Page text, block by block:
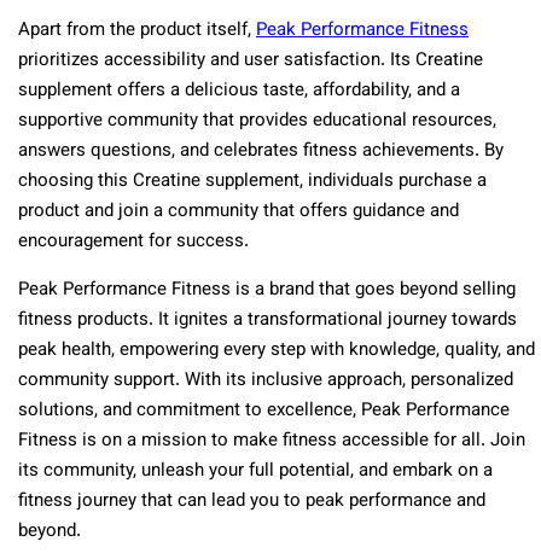
Apart from the product itself,Peak Performance Fitness
prioritizes accessibility and user satisfaction. Its Creatine
supplement offers a delicious taste, affordability, and a
supportive community that provides educational resources,
answers questions, and celebrates fitness achievements. By
choosing this Creatine supplement, individuals purchase a
product and join a community that offers guidance and
encouragement for success.
Peak Performance Fitness is a brand that goes beyond selling
fitness products. It ignites a transformational journey towards
peak health, empowering every step with knowledge, quality, and
community support. With its inclusive approach, personalized
solutions, and commitment to excellence, Peak Performance
Fitness is on a mission to make fitness accessible for all. Join
its community, unleash your full potential, and embark on a
fitness journey that can lead you to peak performance and
beyond.